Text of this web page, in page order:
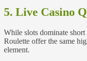
5. Live Casino
While slots dominate
Roulette offer the same
element.